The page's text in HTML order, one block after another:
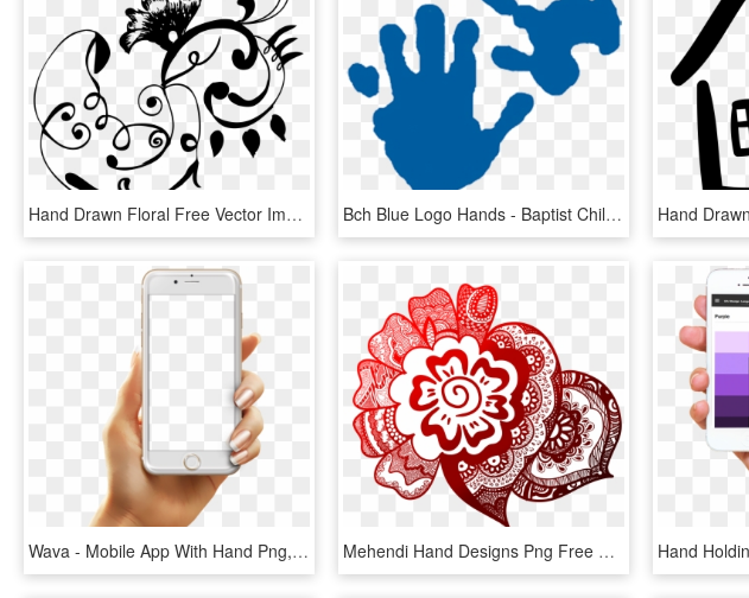
Hand Drawn Floral Free Vector Images Free Vector - Free Hand Drawing Design, HD Png Download Bch Blue Logo Hands - Baptist Children's Home Of Nc, HD Png Download
Wava - Mobile App With Hand Png, Transparent Png Mehendi Hand Designs Png Free Download - Henna Design Vector Png, Transparent Png